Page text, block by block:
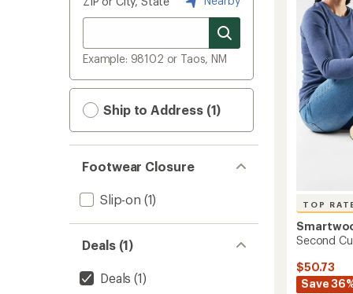
Example: 98102 or Taos, NM
Ship to Address (1)
Footwear Closure
Slip-on (1)
Deals (1)
Deals (1)
TOP
Second
$50.73
Save